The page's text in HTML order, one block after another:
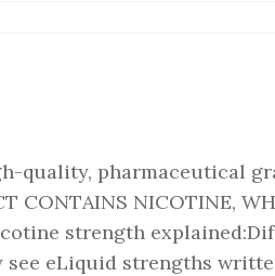
quality, pharmaceutical
CONTAINS NICOTINE,
strength
eLiquid strengths